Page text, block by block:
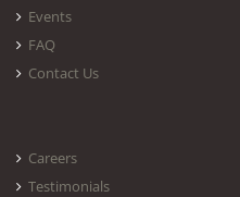
Events
FAQ
Contact Us
Careers
Testimonials